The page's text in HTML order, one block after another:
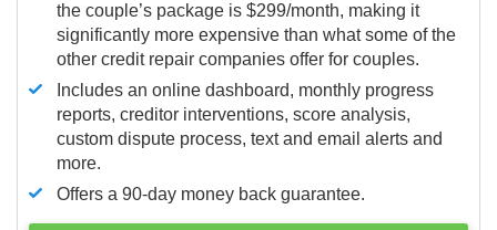
the couple’s package is $299/month, making it
significantly more expensive than what some of the
other credit repair companies offer for couples.
Includes an online dashboard, monthly progress
reports, creditor interventions, score analysis,
custom dispute process, text and email alerts and
more.
Offers a 90-day money back guarantee.